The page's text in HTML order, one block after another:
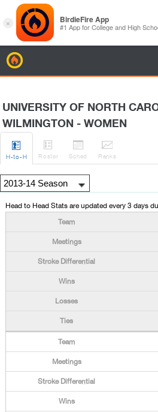
UNIVERSITY OF NORTH
WILMINGTON - WOMEN

H-to-H

Roster

Sched

Ranks
Head to Head Stats are updated every 3 days